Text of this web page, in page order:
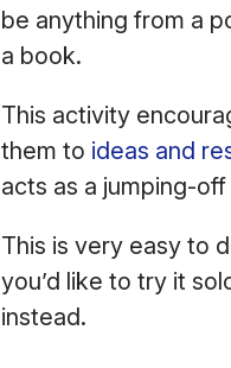
be anything from a
a book.
This activity
them to ideas and
acts as a jumping-
This is very easy to
you’d like to try it
instead.